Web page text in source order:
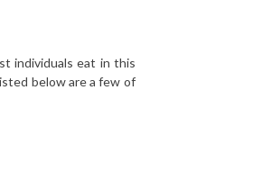
individuals eat in this
below are a few of